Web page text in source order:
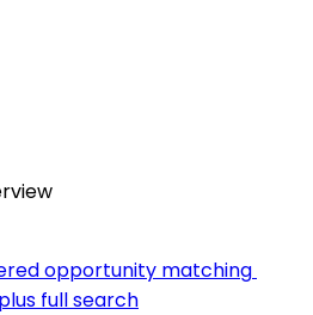
opportunity matching
full search